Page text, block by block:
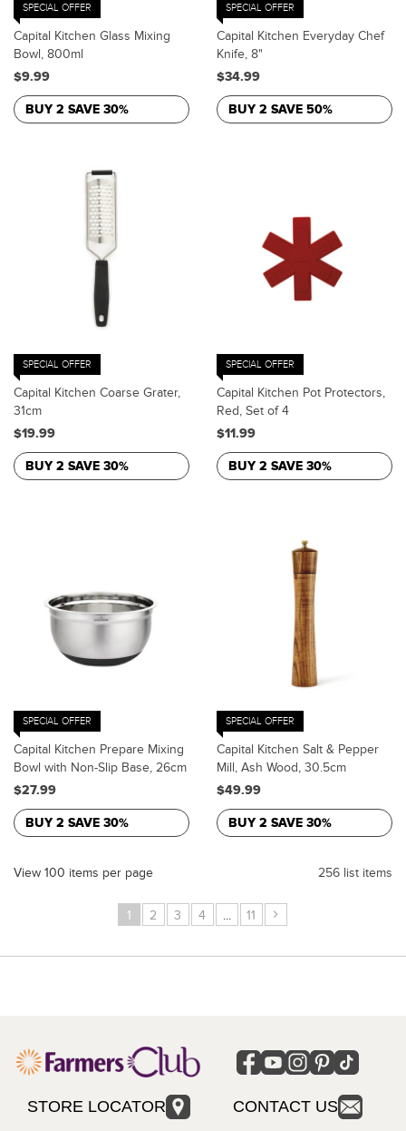
SPECIAL OFFER
Capital Kitchen Glass Mixing
Bowl, 800ml
$9.99
BUY 2 SAVE 30%
SPECIAL OFFER
Capital Kitchen Everyday Chef
Knife, 8"
$34.99
BUY 2 SAVE 50%
SPECIAL OFFER
Capital Kitchen Coarse Grater,
31cm
$19.99
BUY 2 SAVE 30%
SPECIAL OFFER
Capital Kitchen Pot Protectors,
Red, Set of 4
$11.99
BUY 2 SAVE 30%
SPECIAL OFFER
Capital Kitchen Prepare Mixing
Bowl with Non-Slip Base, 26cm
$27.99
BUY 2 SAVE 30%
SPECIAL OFFER
Capital Kitchen Salt & Pepper
Mill, Ash Wood, 30.5cm
$49.99
BUY 2 SAVE 30%
View 100 items per page 256 list items
1 2 3 4 ... 11 ›
STORE LOCATOR CONTACT US